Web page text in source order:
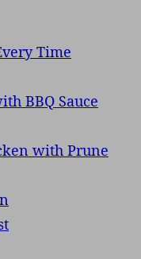
Time
BBQ Sauce
with Prune